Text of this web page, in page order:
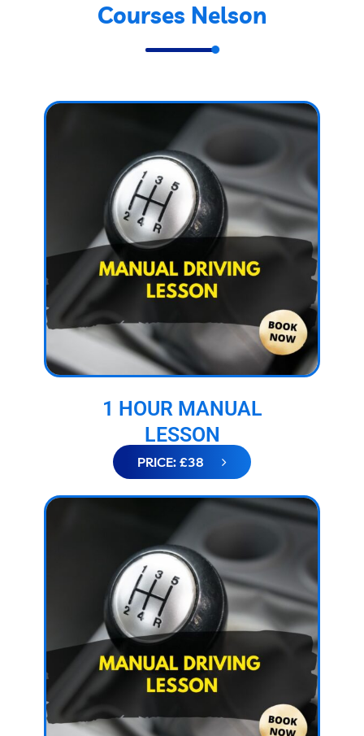
Courses Nelson
1 HOUR MANUAL
LESSON
PRICE: £38